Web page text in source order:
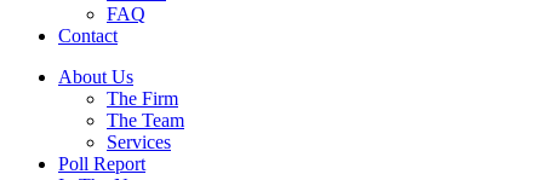
FAQ
Contact
About Us
The Firm
The Team
Services
Poll Report